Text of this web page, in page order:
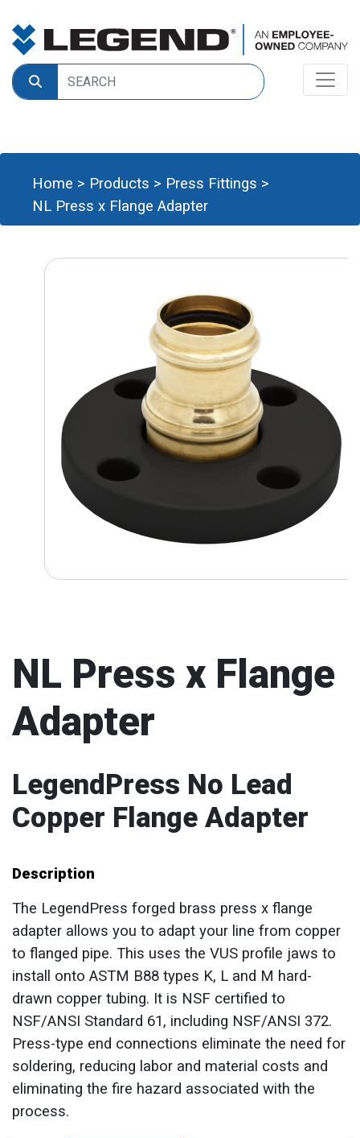
Home > Products > Press Fittings >
NL Press x Flange Adapter
NL Press x Flange
Adapter
LegendPress No Lead
Copper Flange Adapter
Description
The LegendPress forged brass press x flange
adapter allows you to adapt your line from copper
to flanged pipe. This uses the VUS profile jaws to
install onto ASTM B88 types K, L and M hard-
drawn copper tubing. It is NSF certified to
NSF/ANSI Standard 61, including NSF/ANSI 372.
Press-type end connections eliminate the need for
soldering, reducing labor and material costs and
eliminating the fire hazard associated with the
process.